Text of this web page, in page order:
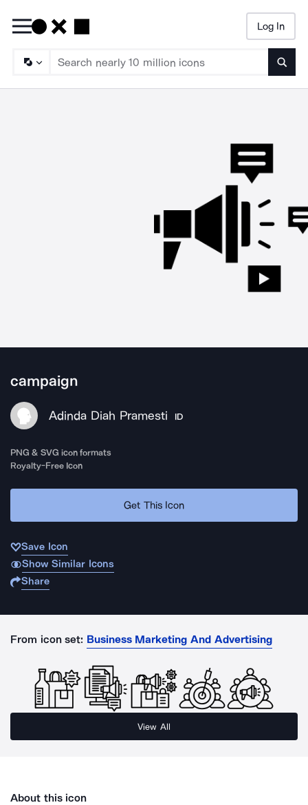
Log In
campaign
Adinda Diah Pramesti ID
PNG & SVG icon formats
Royalty-Free Icon
Get This Icon
Save Icon
Show Similar Icons
Share
From icon set: Business Marketing And Advertising
View All
About this icon